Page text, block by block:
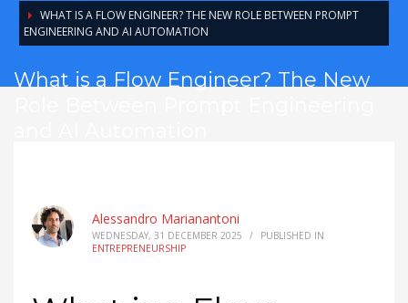
WHAT IS A FLOW ENGINEER? THE NEW ROLE BETWEEN PROMPT
ENGINEERING AND AI AUTOMATION
What is a Flow Engineer? The New
Alessandro Marianantoni
WEDNESDAY, 31 DECEMBER 2025 /
PUBLISHED IN
ENTREPRENEURSHIP